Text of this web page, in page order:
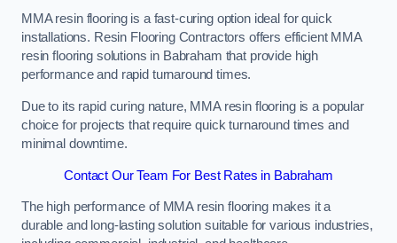
MMA resin flooring is a fast-curing option ideal for quick
installations. Resin Flooring Contractors offers efficient MMA
resin flooring solutions in Babraham that provide high
performance and rapid turnaround times.
Due to its rapid curing nature, MMA resin flooring is a popular
choice for projects that require quick turnaround times and
minimal downtime.
Contact Our Team For Best Rates in Babraham
The high performance of MMA resin flooring makes it a
durable and long-lasting solution suitable for various industries,